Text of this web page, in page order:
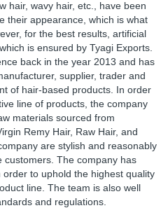
hair, wavy hair, etc., have been
their appearance, which is what
for the best results, artificial
is ensured by Tyagi Exports.
back in the year 2013 and has
supplier, trader and
of hair-based products. In order
line of products, the company
materials sourced from
Remy Hair, Raw Hair, and
are stylish and reasonably
customers. The company has
to uphold the highest quality
line. The team is also well
and regulations.